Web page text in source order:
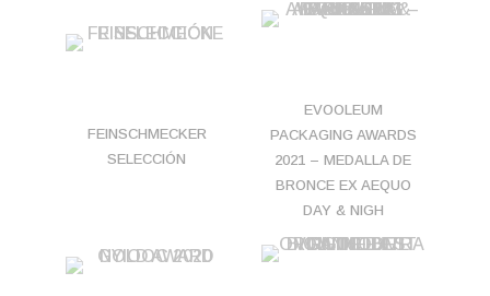
FEINSCHMECKER
SELECCIÓN
EVOOLEUM
PACKAGING AWARDS
2021 – MEDALLA DE
BRONCE EX AEQUO
DAY & NIGH